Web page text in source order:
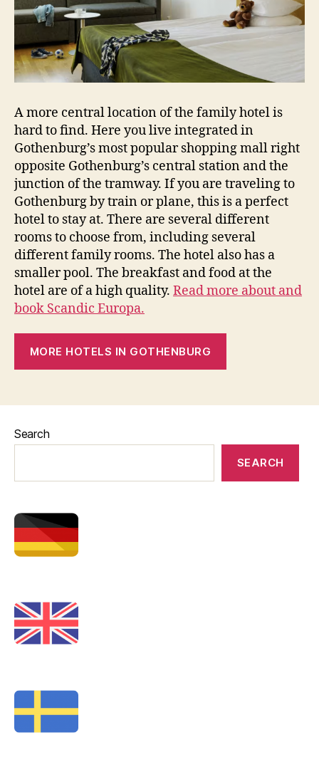
A more central location of the family hotel is
hard to find. Here you live integrated in
Gothenburg’s most popular shopping mall right
opposite Gothenburg’s central station and the
junction of the tramway. If you are traveling to
Gothenburg by train or plane, this is a perfect
hotel to stay at. There are several different
rooms to choose from, including several
different family rooms. The hotel also has a
smaller pool. The breakfast and food at the
hotel are of a high quality. Read more about and
book Scandic Europa.
MORE HOTELS IN GOTHENBURG
Search
SEARCH